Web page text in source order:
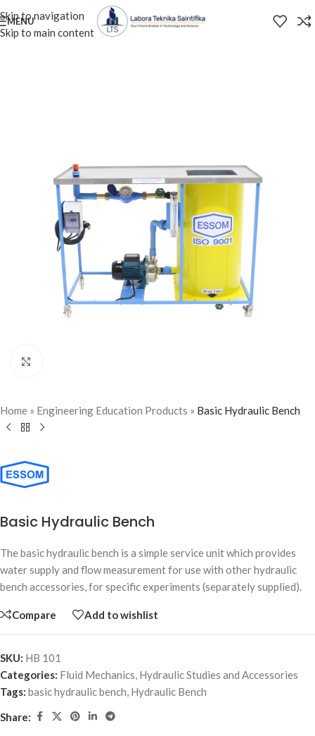
Skip to navigation
Skip to main content
MENU
Home » Engineering Education Products » Basic Hydraulic Bench
Basic Hydraulic Bench
The basic hydraulic bench is a simple service unit which provides
water supply and flow measurement for use with other hydraulic
bench accessories, for specific experiments (separately supplied).
Compare Add to wishlist
SKU: HB 101
Categories: Fluid Mechanics, Hydraulic Studies and Accessories
Tags: basic hydraulic bench, Hydraulic Bench
Share: